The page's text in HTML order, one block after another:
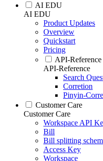
AI EDU
AI EDU
Product Updates
Overview
Quickstart
Pricing
API-Reference
API-Reference
Search
Corretion
Pinyin-
Customer Care
Customer Care
Workspace API
Bill
Bill splitting
Access Key
Workspace